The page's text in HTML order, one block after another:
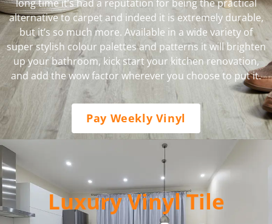
long time it’s had a reputation for being the practical
alternative to carpet and indeed it is extremely durable,
but it’s so much more. Available in a wide variety of
super stylish colour palettes and patterns it will brighten
up your bathroom, kick start your kitchen renovation,
and add the wow factor wherever you choose to put it.
Pay Weekly Vinyl
Luxury Vinyl Tile